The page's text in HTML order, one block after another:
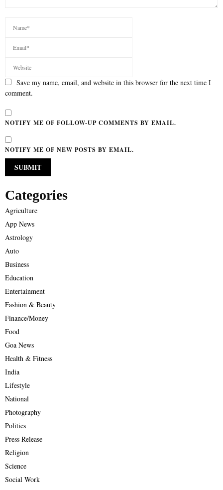
Save my name, email, and website in this browser for the next time I
comment.
NOTIFY ME OF FOLLOW-UP COMMENTS BY EMAIL.
NOTIFY ME OF NEW POSTS BY EMAIL.
Categories
Agriculture
App News
Astrology
Auto
Business
Education
Entertainment
Fashion & Beauty
Finance/Money
Food
Goa News
Health & Fitness
India
Lifestyle
National
Photography
Politics
Press Release
Religion
Science
Social Work